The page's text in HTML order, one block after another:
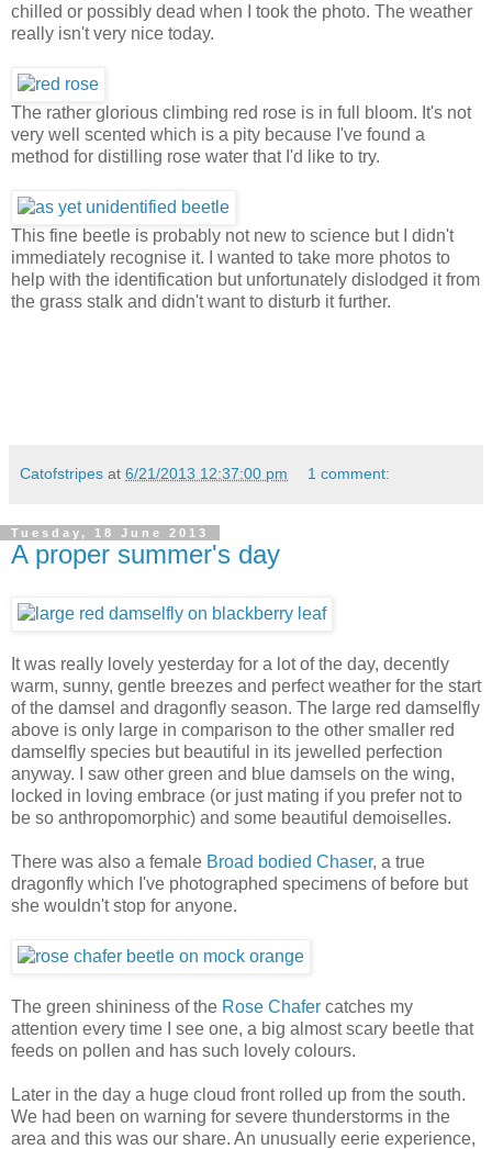
chilled or possibly dead when I took the photo. The weather
really isn't very nice today.
The rather glorious climbing red rose is in full bloom. It's not
very well scented which is a pity because I've found a
method for distilling rose water that I'd like to try.
This fine beetle is probably not new to science but I didn't
immediately recognise it. I wanted to take more photos to
help with the identification but unfortunately dislodged it from
the grass stalk and didn't want to disturb it further.
Catofstripes at 6/21/2013 12:37:00 pm 1 comment:
Tuesday, 18 June 2013
A proper summer's day
It was really lovely yesterday for a lot of the day, decently
warm, sunny, gentle breezes and perfect weather for the start
of the damsel and dragonfly season. The large red damselfly
above is only large in comparison to the other smaller red
damselfly species but beautiful in its jewelled perfection
anyway. I saw other green and blue damsels on the wing,
locked in loving embrace (or just mating if you prefer not to
be so anthropomorphic) and some beautiful demoiselles.
There was also a female Broad bodied Chaser, a true
dragonfly which I've photographed specimens of before but
she wouldn't stop for anyone.
The green shininess of the Rose Chafer catches my
attention every time I see one, a big almost scary beetle that
feeds on pollen and has such lovely colours.
Later in the day a huge cloud front rolled up from the south.
We had been on warning for severe thunderstorms in the
area and this was our share. An unusually eerie experience,